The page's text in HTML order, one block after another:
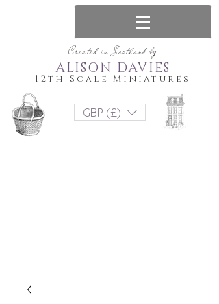
Created in Scotland by
12th Scale Miniatures
ALISON DAVIES
GBP (£)